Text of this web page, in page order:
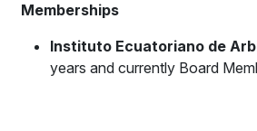
Memberships
Instituto Ecuatoriano de
years and currently Board